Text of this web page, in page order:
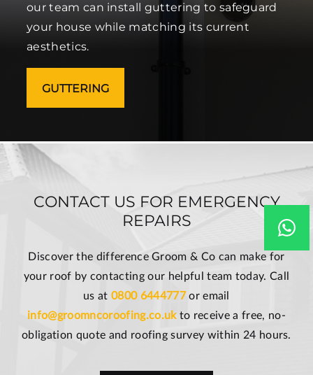
our team can install guttering to safeguard
your house while matching its current
aesthetics.
GUTTERING
CONTACT US FOR EMERGENCY
REPAIRS
Discover the difference Groom & Co can make for
your roof by contacting our helpful team today. Call
us at0800 6444777or email
info@groomncoroofing.co.uk to receive a free, no-
obligation quote and roofing survey within 24 hours.